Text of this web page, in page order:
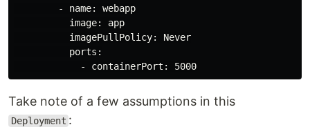
        - name: webapp
          image: app
          imagePullPolicy: Never
          ports:
Take note of a few assumptions in this
Deployment :